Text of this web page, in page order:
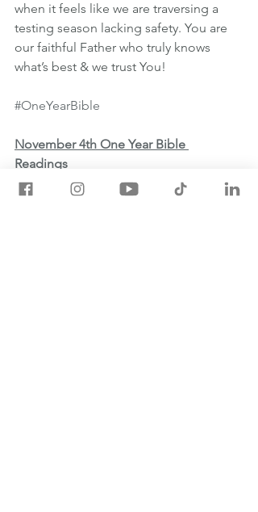
when it feels like we are traversing a
testing season lacking safety. You are
our faithful Father who truly knows
what’s best & we trust You!
#OneYearBible
November 4th One Year Bible
Readings
💡EZEKIEL 10:1-11:25